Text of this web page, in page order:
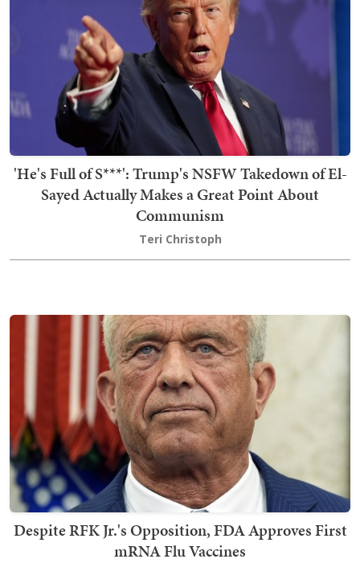
'He's Full of S***': Trump's NSFW Takedown of El-
Sayed Actually Makes a Great Point About
Communism
Teri Christoph
Despite RFK Jr.'s Opposition, FDA Approves First
mRNA Flu Vaccines